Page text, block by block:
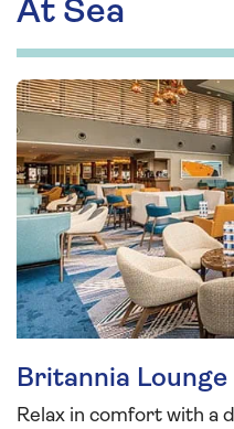
At Sea
Britannia Lounge
Relax in comfort with a